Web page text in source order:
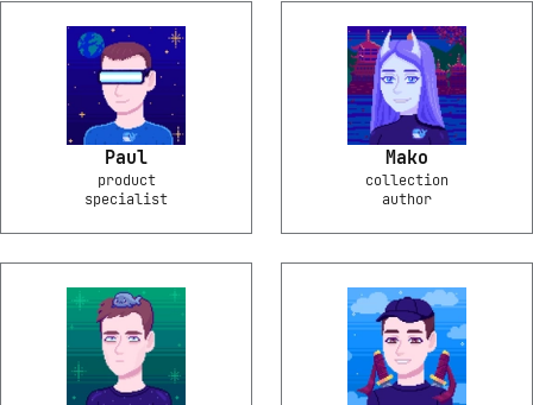
Paul
product
specialist
Mako
collection
author